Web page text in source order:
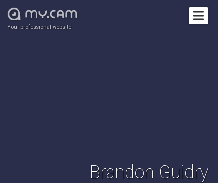
Your professional website
Brandon Guidry